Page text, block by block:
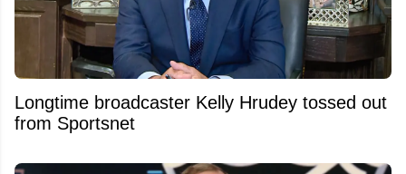
Longtime broadcaster Kelly Hrudey tossed out
from Sportsnet